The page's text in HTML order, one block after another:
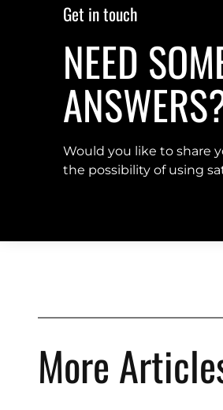
Get in touch
NEED
Would you like to share
the possibility of using
More